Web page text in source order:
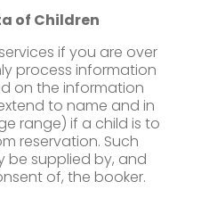
of Children
if you are over
process information
on the information
to name and in
range) if a child is to
reservation. Such
be supplied by, and
of, the booker.